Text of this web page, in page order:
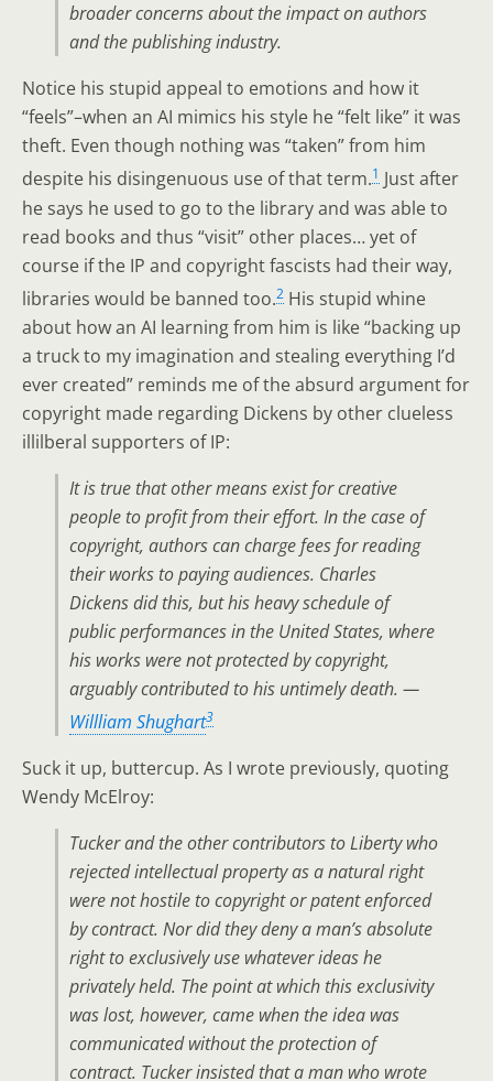
broader concerns about the impact on authors
and the publishing industry.
Notice his stupid appeal to emotions and how it
“feels”–when an AI mimics his style he “felt like” it was
theft. Even though nothing was “taken” from him
despite his disingenuous use of that term.1 Just after
he says he used to go to the library and was able to
read books and thus “visit” other places… yet of
course if the IP and copyright fascists had their way,
libraries would be banned too.2 His stupid whine
about how an AI learning from him is like “backing up
a truck to my imagination and stealing everything I’d
ever created” reminds me of the absurd argument for
copyright made regarding Dickens by other clueless
illilberal supporters of IP:
It is true that other means exist for creative
people to profit from their effort. In the case of
copyright, authors can charge fees for reading
their works to paying audiences. Charles
Dickens did this, but his heavy schedule of
public performances in the United States, where
his works were not protected by copyright,
arguably contributed to his untimely death. —
Willliam Shughart3
Suck it up, buttercup. As I wrote previously, quoting
Wendy McElroy:
Tucker and the other contributors toLibertywho
rejected intellectual property as a natural right
were not hostile to copyright or patent enforced
by contract. Nor did they deny a man’s absolute
right to exclusively use whatever ideas he
privately held. The point at which this exclusivity
was lost, however, came when the idea was
communicated without the protection of
contract. Tucker insisted that a man who wrote